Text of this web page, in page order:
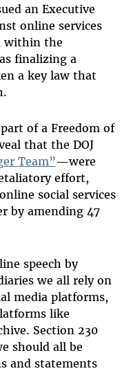
an Executive
online services
within the
finalizing a
a key law that
of a Freedom of
that the DOJ
Team”—were
effort,
social services
by amending 47
speech by
we all rely on
media platforms,
like
Section 230
should all be
and statements